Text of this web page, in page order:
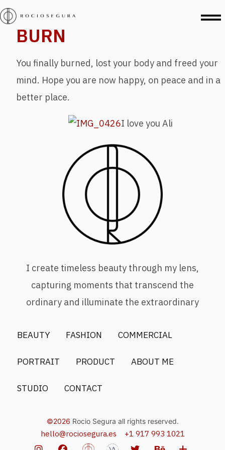
BURN
You finally burned, lost your body and freed your
mind. Hope you are now happy, on peace and in a
better place.
I love you Ali
I create timeless beauty through my lens,
capturing moments that transcend the
ordinary and illuminate the extraordinary
BEAUTY FASHION COMMERCIAL
PORTRAIT PRODUCT ABOUT ME
STUDIO CONTACT
©2026 Rocio Segura all rights reserved.
hello@rociosegura.es +1 917 993 1021